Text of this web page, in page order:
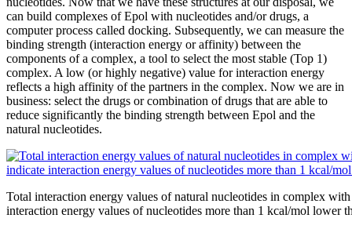
can build complexes of Epol with nucleotides and/or drugs, a
computer process called docking. Subsequently, we can measure the
binding strength (interaction energy or affinity) between the
components of a complex, a tool to select the most stable (Top 1)
complex. A low (or highly negative) value for interaction energy
reflects a high affinity of the partners in the complex. Now we are in
business: select the drugs or combination of drugs that are able to
reduce significantly the binding strength between Epol and the
natural nucleotides.
Total interaction energy values of natural nucleotides in complex
interaction energy values of nucleotides more than 1 kcal/mol lower